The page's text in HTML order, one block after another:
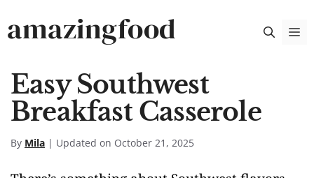
toamazingfood
Easy Southwest
Breakfast Casserole
By Mila | Updated on October 21, 2025